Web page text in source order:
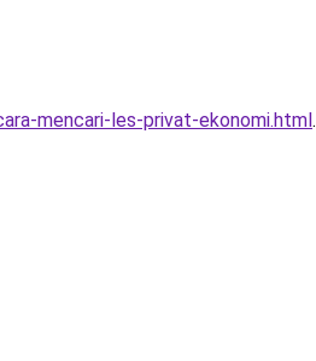
mencari-les-privat-ekonomi.html.